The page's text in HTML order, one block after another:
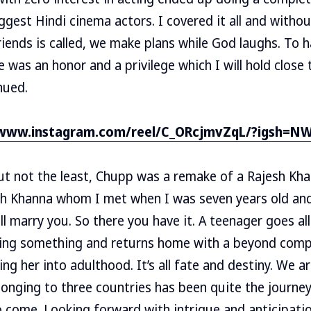
Hindi cinema actors. I covered it all and
is called, we make plans while God laughs. To
was an honor and a privilege which I will hold
reel/C_ORcjmvZqL/
not the least, Chupp was a remake of a Rajesh
Khanna whom I met when I was seven years old
marry you. So there you have it. A teenager goes
something and returns home with a beyond
her into adulthood. It’s all fate and destiny. We
to three countries has been quite the